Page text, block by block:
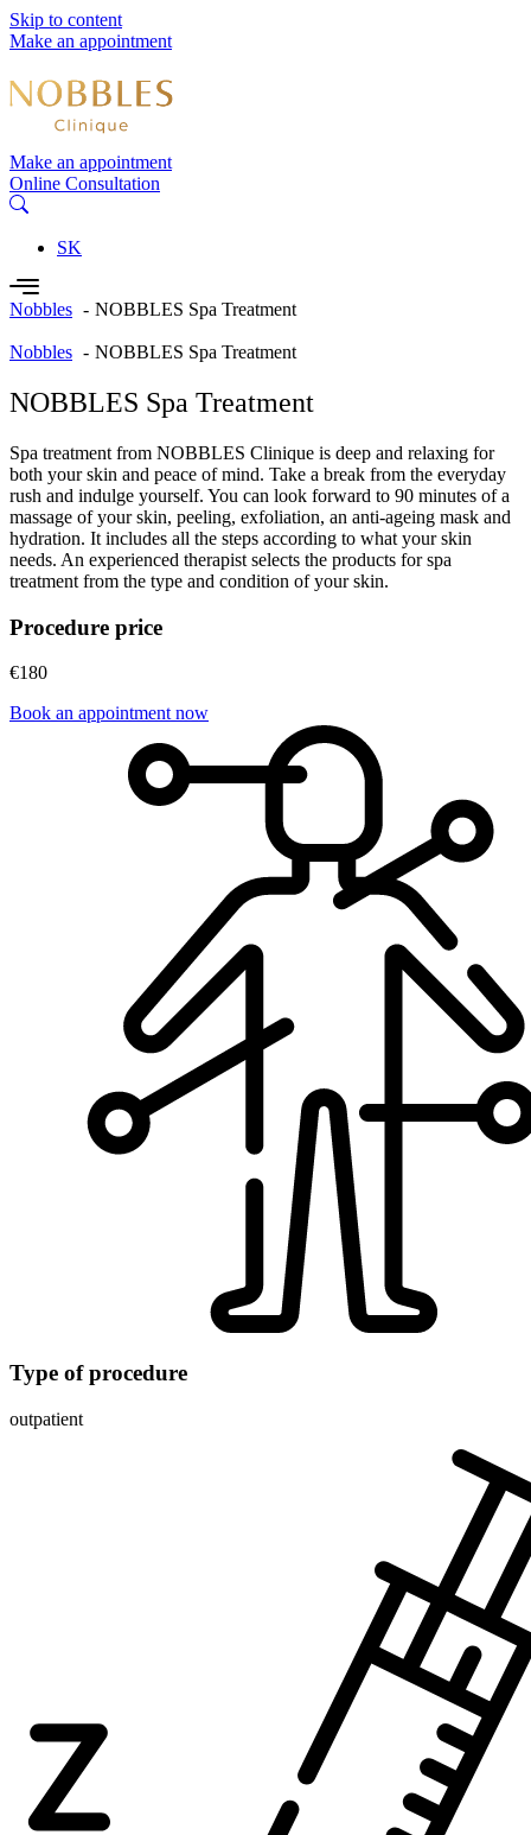
Skip to content
Make an appointment
Make an appointment
Online Consultation
SK
Nobbles NOBBLES Spa Treatment
Nobbles NOBBLES Spa Treatment
NOBBLES Spa Treatment
Spa treatment from NOBBLES Clinique is deep and relaxing for
both your skin and peace of mind. Take a break from the everyday
rush and indulge yourself. You can look forward to 90 minutes of a
massage of your skin, peeling, exfoliation, an anti-ageing mask and
hydration. It includes all the steps according to what your skin
needs. An experienced therapist selects the products for spa
treatment from the type and condition of your skin.
Procedure price
€180
Book an appointment now
Type of procedure
outpatient